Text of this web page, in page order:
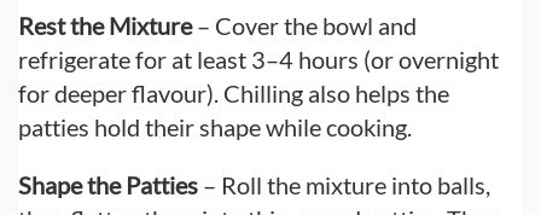
Rest the Mixture– Cover the bowl and
refrigerate for at least 3–4 hours (or overnight
for deeper flavour). Chilling also helps the
patties hold their shape while cooking.
Shape the Patties – Roll the mixture into balls,